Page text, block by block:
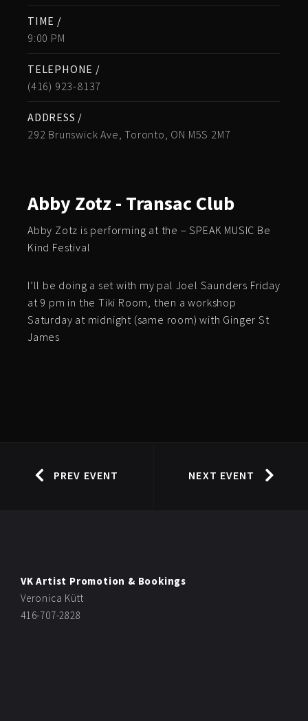
TIME /
9:00 PM
TELEPHONE /
(416) 923-8137
ADDRESS /
292 Brunswick Ave, Toronto, ON M5S 2M7
Abby Zotz - Transac Club
Abby Zotz is performing at the – SPEAK MUSIC Be
Kind Festival
I’ll be doing a set with my pal Joel Saunders Friday
at 9 pm in the Tiki Room, then a workshop
Saturday at midnight (same room) with Ginger St
James
PREV EVENT NEXT EVENT
VK Artist Promotion & Bookings
Veronica Kütt
416-707-2828